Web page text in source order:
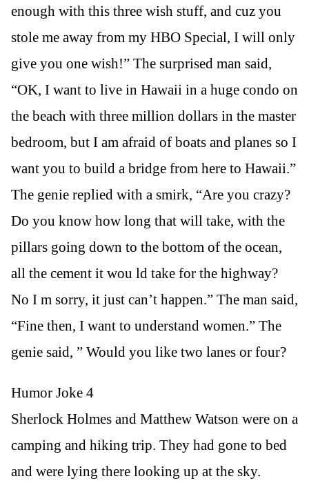
enough with this three wish stuff, and cuz you
stole me away from my HBO Special, I will only
give you one wish!” The surprised man said,
“OK, I want to live in Hawaii in a huge condo on
the beach with three million dollars in the master
bedroom, but I am afraid of boats and planes so I
want you to build a bridge from here to Hawaii.”
The genie replied with a smirk, “Are you crazy?
Do you know how long that will take, with the
pillars going down to the bottom of the ocean,
all the cement it wou ld take for the highway?
No I m sorry, it just can’t happen.” The man said,
“Fine then, I want to understand women.” The
genie said, ” Would you like two lanes or four?
Humor Joke 4
Sherlock Holmes and Matthew Watson were on a
camping and hiking trip. They had gone to bed
and were lying there looking up at the sky.